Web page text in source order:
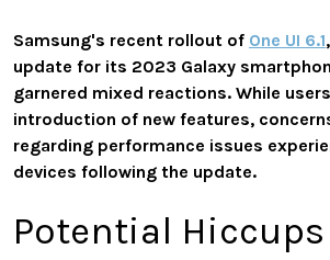
Samsung's recent rollout of One UI 6.1
update for its 2023 Galaxy
garnered mixed reactions. While
introduction of new features,
regarding performance issues
devices following the update.
Potential Hiccups